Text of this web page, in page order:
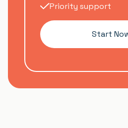
Priority support
Start